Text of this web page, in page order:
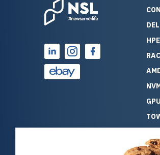
over 25 years of experience
as a professional IT
consultant, I have
observed that computers
which have already been
running for a long time
problems tend to continue
running for a long time
problems, as the hardware
has passed the test of time.
This contrasts with brand
computers which may have
undiscovered defects thatALL